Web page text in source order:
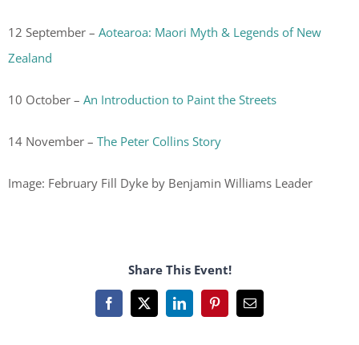
12 September – Aotearoa: Maori Myth & Legends of New
Zealand
10 October – An Introduction to Paint the Streets
14 November – The Peter Collins Story
Image: February Fill Dyke by Benjamin Williams Leader
Share This Event!
Facebook
X LinkedInPinterestEmail